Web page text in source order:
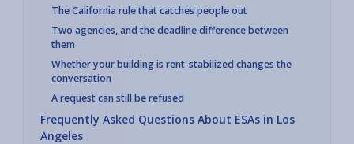
The California rule that catches people out
Two agencies, and the deadline difference between
them
Whether your building is rent-stabilized changes the
conversation
A request can still be refused
Frequently Asked Questions About ESAs in Los
Angeles